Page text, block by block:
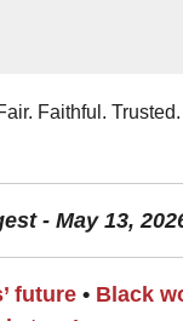
- May 13,
future • Black